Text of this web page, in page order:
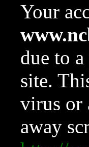
Your
due to
site.
virus or
away